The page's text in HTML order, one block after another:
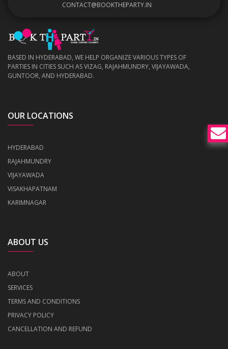
CONTACT@BOOKTHEPARTY.IN
BASED IN HYDERABAD, WE HELP ORGANIZE VARIOUS TYPES OF
PARTIES IN CITIES SUCH AS VIZAG, RAJAHMUNDRY, VIJAYAWADA,
GUNTOOR, AND HYDERABAD.
OUR LOCATIONS
HYDERABAD
RAJAHMUNDRY
VIJAYAWADA
VISAKHAPATNAM
KARIMNAGAR
ABOUT US
ABOUT
SERVICES
TERMS AND CONDITIONS
PRIVACY POLICY
CANCELLATION AND REFUND